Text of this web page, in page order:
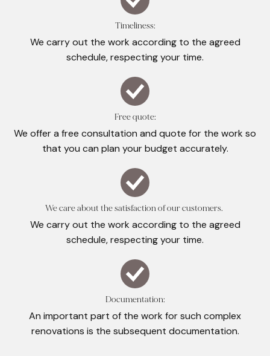
Timeliness:
We carry out the work according to the agreed
schedule, respecting your time.
Free quote:
We offer a free consultation and quote for the work so
that you can plan your budget accurately.
We care about the satisfaction of our customers.
We carry out the work according to the agreed
schedule, respecting your time.
Documentation:
An important part of the work for such complex
renovations is the subsequent documentation.